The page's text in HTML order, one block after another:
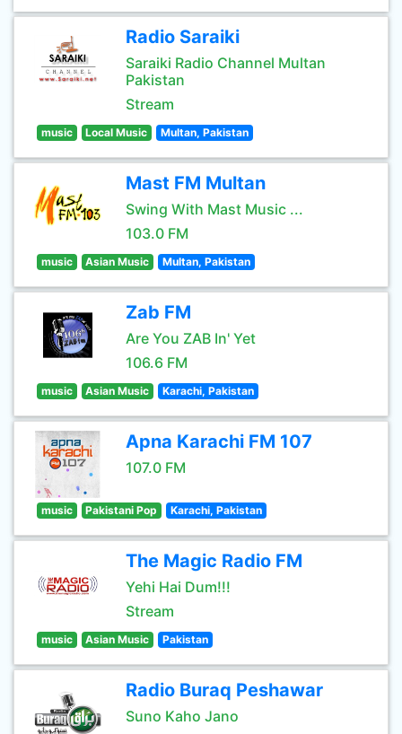
Radio Saraiki
Saraiki Radio Channel Multan
Pakistan
Stream
music Local Music Multan, Pakistan
Mast FM Multan
Swing With Mast Music ...
103.0 FM
music Asian Music Multan, Pakistan
Zab FM
Are You ZAB In' Yet
106.6 FM
music Asian Music Karachi, Pakistan
Apna Karachi FM 107
107.0 FM
music Pakistani Pop Karachi, Pakistan
The Magic Radio FM
Yehi Hai Dum!!!
Stream
music Asian Music Pakistan
Radio Buraq Peshawar
Suno Kaho Jano